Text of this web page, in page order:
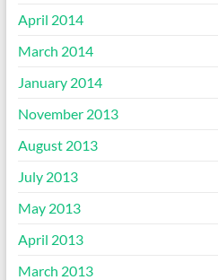
April 2014
March 2014
January 2014
November 2013
August 2013
July 2013
May 2013
April 2013
March 2013